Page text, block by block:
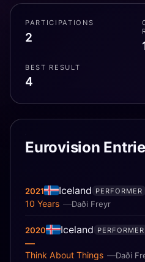
PARTICIPATIONS
2
BEST RESULT
4
Eurovision
2021 Iceland
Daði Freyr
10 Years
PERFORMER
2020 Iceland
Daði
Think About Things
PERFORMER
—